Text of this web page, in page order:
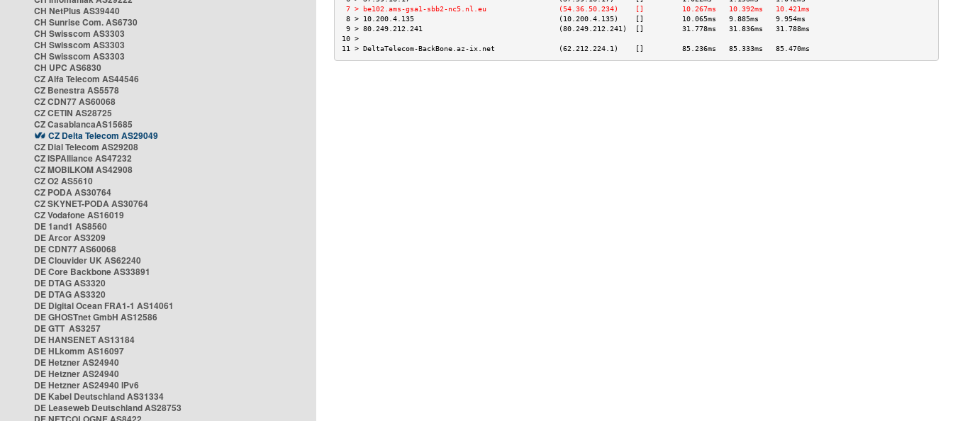
CH NetPlus AS39440
CH Sunrise Com. AS6730
CH Swisscom AS3303
CH Swisscom AS3303
CH Swisscom AS3303
CH UPC AS6830
CZ Alfa Telecom AS44546
CZ Benestra AS5578
CZ CDN77 AS60068
CZ CETIN AS28725
CZ CasablancaAS15685
CZ Delta Telecom AS29049
CZ Dial Telecom AS29208
CZ ISPAlliance AS47232
CZ MOBILKOM AS42908
CZ O2 AS5610
CZ PODA AS30764
CZ SKYNET-PODA AS30764
CZ Vodafone AS16019
DE 1and1 AS8560
DE Arcor AS3209
DE CDN77 AS60068
DE Clouvider UK AS62240
DE Core Backbone AS33891
DE DTAG AS3320
DE DTAG AS3320
DE Digital Ocean FRA1-1 AS14061
DE GHOSTnet GmbH AS12586
DE GTT AS3257
DE HANSENET AS13184
DE HLkomm AS16097
DE Hetzner AS24940
DE Hetzner AS24940
DE Hetzner AS24940 IPv6
DE Kabel Deutschland AS31334
DE Leaseweb Deutschland AS28753
7 > be102.ams-gsa1-sbb2-nc5.nl.eu                 (54.36.50.234)    []         10.267ms   10.392ms   10.421ms
8 > 10.200.4.135                                  (10.200.4.135)    []         10.065ms   9.885ms    9.954ms
9 > 80.249.212.241                                (80.249.212.241)  []         31.778ms   31.836ms   31.788ms
10 >
11 > DeltaTelecom-BackBone.az-ix.net               (62.212.224.1)    []         85.236ms   85.333ms   85.470ms